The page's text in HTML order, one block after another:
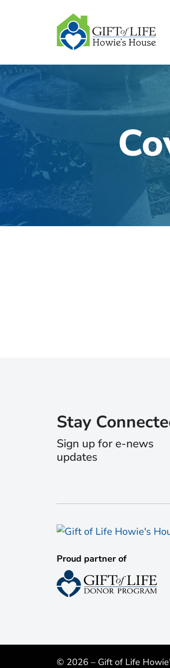
Stay
Sign up for e-news
updates
Proud partner of
© 2026 – Gift of Life